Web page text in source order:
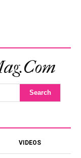
VIDEOS